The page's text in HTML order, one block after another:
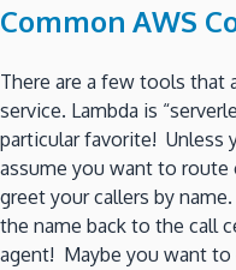
Common AWS
There are a few tools that
service. Lambda is
particular favorite! Unless
assume you want to route
greet your callers by
the name back to the call
agent! Maybe you want to